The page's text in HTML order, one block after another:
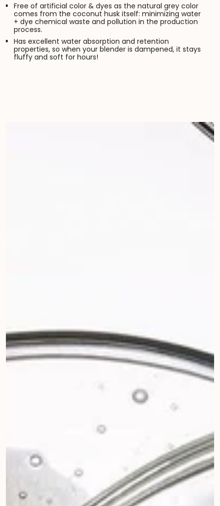
Free of artificial color & dyes as the natural grey color
comes from the coconut husk itself: minimizing water
+ dye chemical waste and pollution in the production
process.
Has excellent water absorption and retention
properties, so when your blender is dampened, it stays
fluffy and soft for hours!